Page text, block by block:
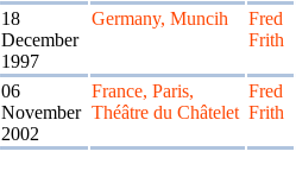
18
December
1997
Germany, Muncih
Fred
Frith
06
November
2002
France, Paris,
Théâtre du Châtelet
Fred
Frith